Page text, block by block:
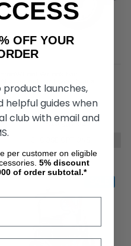
R16,415.56 R10,937.62
OFF YOUR
launches,
helpful guides when
club with email and
per customer on eligible
5% discount
of order subtotal.*